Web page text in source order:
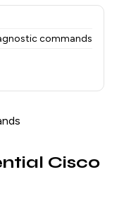
commands
Cisco